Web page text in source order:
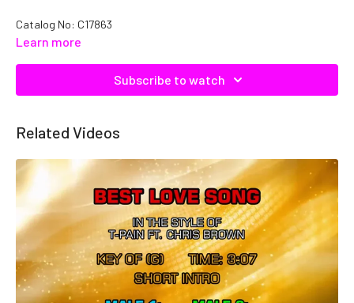
Catalog No: C17863
Learn more
Subscribe to watch
Related Videos